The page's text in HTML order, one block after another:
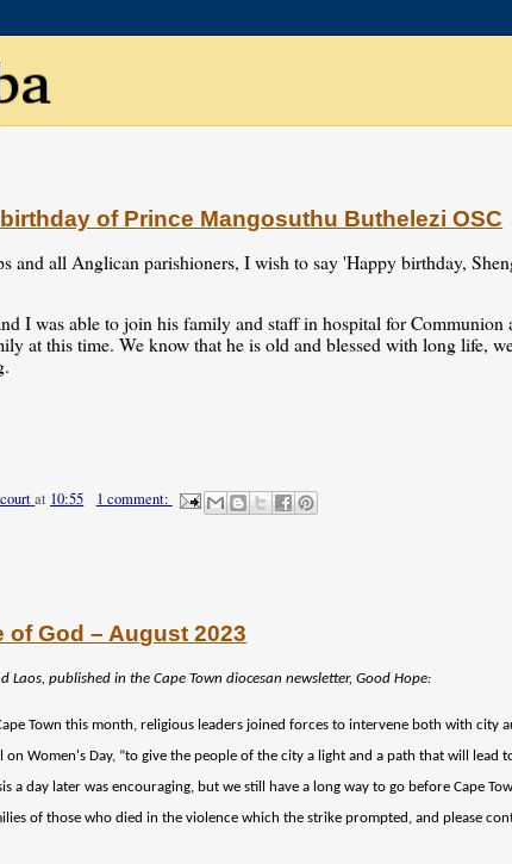
of Prince Mangosuthu Buthelezi OSC
and all Anglican parishioners, I wish to say 'Happy birthday,
I was able to join his family and staff in hospital for Communion
at this time. We know that he is old and blessed with long life,
at 10:55 1 comment:
of God – August 2023
Laos, published in the Cape Town diocesan newsletter, Good Hope:
Town this month, religious leaders joined forces to intervene both with city
on Women's Day, ”to give the people of the city a light and a path that will lead
a day later was encouraging, but we still have a long way to go before Cape
of those who died in the violence which the strike prompted, and please